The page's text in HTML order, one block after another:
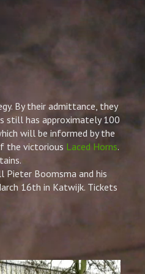
By their admittance, they
still has approximately 100
will be informed by the
the victorious Laced Horns.
Pieter Boomsma and his
16th in Katwijk. Tickets